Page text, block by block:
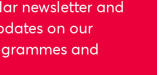
newsletter and
on our
and